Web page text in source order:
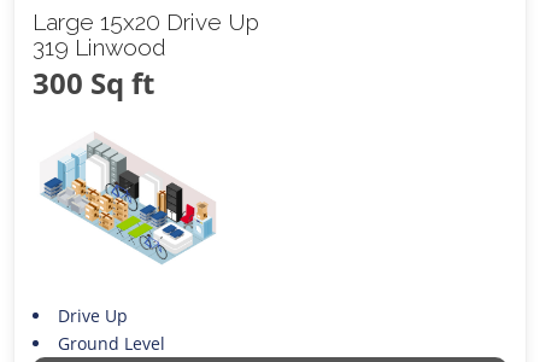
Large 15x20 Drive Up
319 Linwood
300 Sq ft
Drive Up
Ground Level